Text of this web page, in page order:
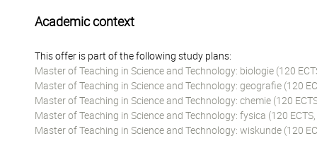
Academic context
This offer is part of the following study plans:
Master of Teaching in Science and Technology: biologie (120
Master of Teaching in Science and Technology: geografie (120
Master of Teaching in Science and Technology: chemie (120
Master of Teaching in Science and Technology: fysica (120
Master of Teaching in Science and Technology: wiskunde (120